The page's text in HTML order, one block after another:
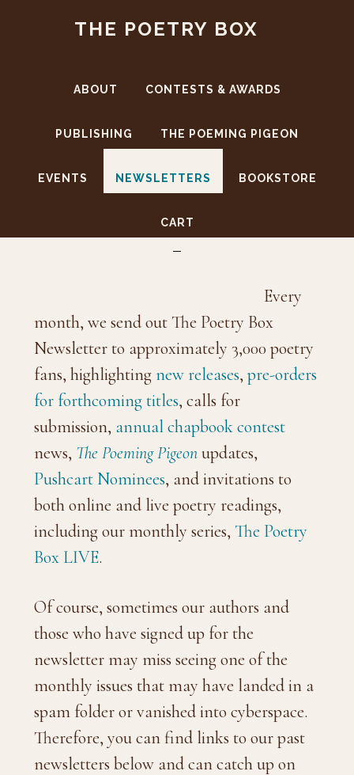
THE POETRY BOX
ABOUT CONTESTS & AWARDS
PUBLISHING THE POEMING PIGEON
EVENTS NEWSLETTERS BOOKSTORE
CART
Newsletters
Every
month, we send out The Poetry Box
Newsletter to approximately 3,000 poetry
fans, highlightingnew releases,pre-orders
for forthcoming titles, calls for
submission, annual chapbook contest
news, The Poeming Pigeonupdates,
Pushcart Nominees, and invitations to
both online and live poetry readings,
including our monthly series, The Poetry
Box LIVE.
Of course, sometimes our authors and
those who have signed up for the
newsletter may miss seeing one of the
monthly issues that may have landed in a
spam folder or vanished into cyberspace.
Therefore, you can find links to our past
newsletters below and can catch up on